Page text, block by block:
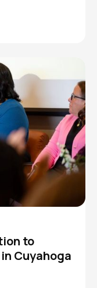
to
Cuyahoga